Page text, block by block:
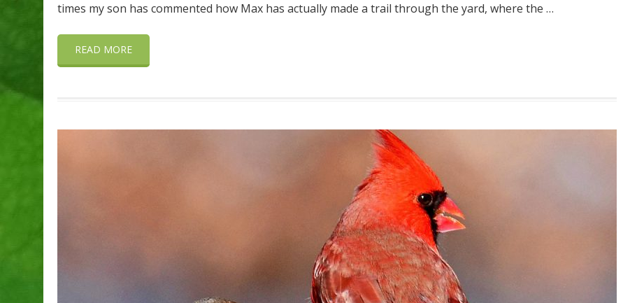
times my son has commented how Max has actually made a trail through the yard, where the …
READ MORE